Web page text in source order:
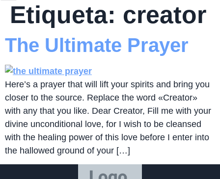
Etiqueta: creator
The Ultimate Prayer
Here’s a prayer that will lift your spirits and bring you
closer to the source. Replace the word «Creator»
with any that you like. Dear Creator, Fill me with your
divine unconditional love, for I wish to be cleansed
with the healing power of this love before I enter into
the hallowed ground of your […]